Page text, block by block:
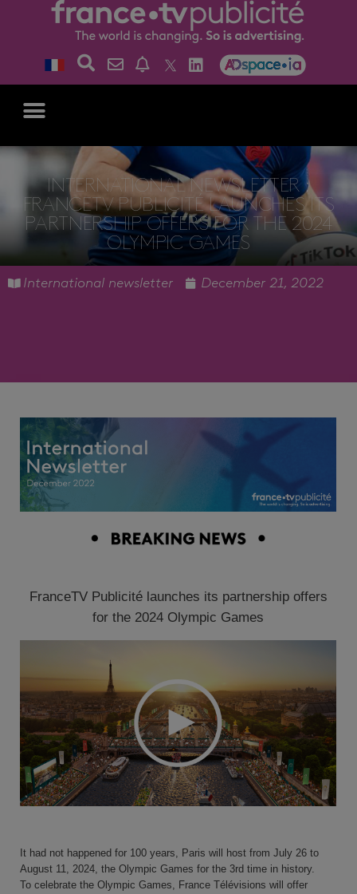
INTERNATIONAL NEWSLETTER :
FRANCETV PUBLICITÉ LAUNCHES ITS
PARTNERSHIP OFFERS FOR THE 2024
OLYMPIC GAMES
International newsletter December 21, 2022
FranceTV Publicité launches its partnership offers
for the 2024 Olympic Games
It had not happened for 100 years, Paris will host from July 26 to
August 11, 2024, the Olympic Games for the 3rd time in history.
To celebrate the Olympic Games, France Télévisions will offer